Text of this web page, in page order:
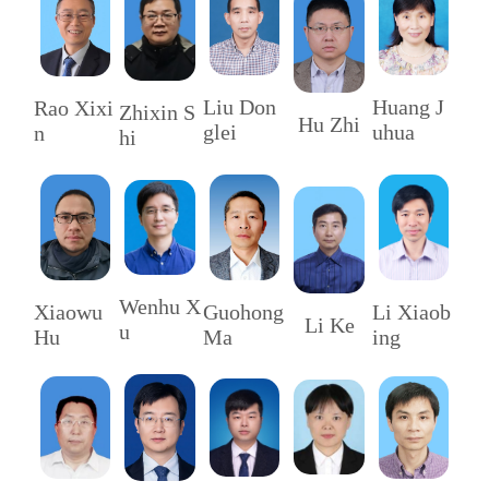
Rao Xixi
n
Zhixin S
hi
Liu Don
glei
Hu Zhi
Huang J
uhua
Xiaowu
Hu
Wenhu X
u
Guohong
Ma
Li Ke
Li Xiaob
ing